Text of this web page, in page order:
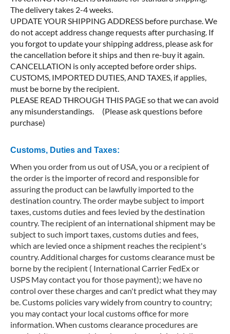
The delivery takes 2-4 weeks.
UPDATE YOUR SHIPPING ADDRESS before purchase. We
do not accept address change requests after purchasing. If
you forgot to update your shipping address, please ask for
the cancellation before it ships and then re-buy it again.
CANCELLATION is only accepted before order ships.
CUSTOMS, IMPORTED DUTIES, AND TAXES, if applies,
must be borne by the recipient.
PLEASE READ THROUGH THIS PAGE so that we can avoid
any misunderstandings. (Please ask questions before
purchase)
Customs, Duties and Taxes:
When you order from us out of USA, you or a recipient of
the order is the importer of record and responsible for
assuring the product can be lawfully imported to the
destination country. The order maybe subject to import
taxes, customs duties and fees levied by the destination
country. The recipient of an international shipment may be
subject to such import taxes, customs duties and fees,
which are levied once a shipment reaches the recipient's
country. Additional charges for customs clearance must be
borne by the recipient ( International Carrier FedEx or
USPS May contact you for those payment); we have no
control over these charges and can't predict what they may
be. Customs policies vary widely from country to country;
you may contact your local customs office for more
information. When customs clearance procedures are